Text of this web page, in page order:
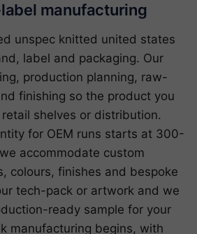
manufacturing
unspec knitted united states
label and packaging. Our
production planning, raw-
finishing so the product you
shelves or distribution.
for OEM runs starts at 300-
accommodate custom
colours, finishes and bespoke
tech-pack or artwork and we
ready sample for your
manufacturing begins, with